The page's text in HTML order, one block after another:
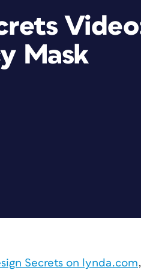
Mask
Secrets on lynda.com